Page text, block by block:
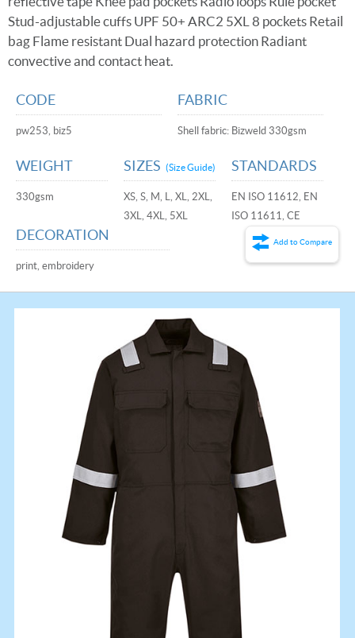
Stud-adjustable cuffs UPF 50+ ARC2 5XL 8 pockets Retail
bag Flame resistant Dual hazard protection Radiant
convective and contact heat.
CODE
pw253, biz5
FABRIC
Shell fabric: Bizweld 330gsm
WEIGHT
330gsm
SIZES (Size Guide)
XS, S, M, L, XL, 2XL,
3XL, 4XL, 5XL
STANDARDS
EN ISO 11612, EN
ISO 11611, CE
DECORATION
print, embroidery
Add to Compare